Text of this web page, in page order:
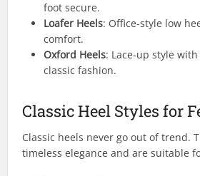
foot secure.
Loafer Heels: Office-style low
comfort.
Oxford Heels: Lace-up style
classic fashion.
Classic Heel Styles for
Classic heels never go out of trend.
timeless elegance and are suitable